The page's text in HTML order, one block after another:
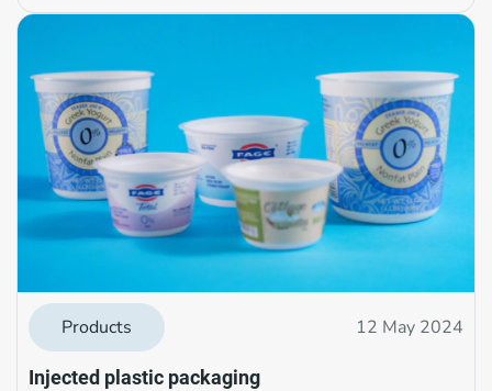
Products 12 May 2024
Injected plastic packaging